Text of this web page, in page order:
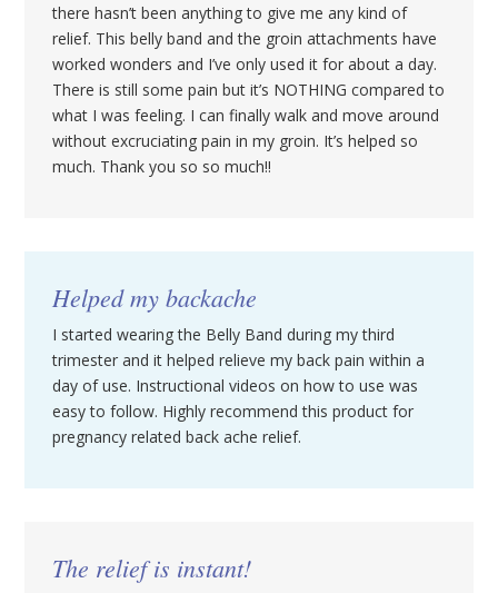
there hasn’t been anything to give me any kind of
relief. This belly band and the groin attachments have
worked wonders and I’ve only used it for about a day.
There is still some pain but it’s NOTHING compared to
what I was feeling. I can finally walk and move around
without excruciating pain in my groin. It’s helped so
much. Thank you so so much!!
Helped my backache
I started wearing the Belly Band during my third
trimester and it helped relieve my back pain within a
day of use. Instructional videos on how to use was
easy to follow. Highly recommend this product for
pregnancy related back ache relief.
The relief is instant!